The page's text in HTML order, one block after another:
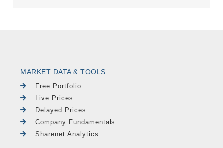
MARKET DATA & TOOLS
Free Portfolio
Live Prices
Delayed Prices
Company Fundamentals
Sharenet Analytics